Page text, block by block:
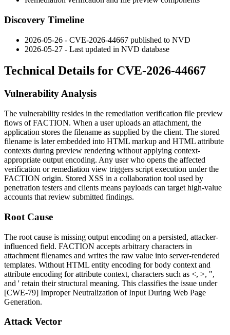
Discovery Timeline
2026-05-26 - CVE-2026-44667 published to NVD
2026-05-27 - Last updated in NVD database
Technical Details for CVE-2026-44667
Vulnerability Analysis
The vulnerability resides in the remediation verification file preview
flows of FACTION. When a user uploads an attachment, the
application stores the filename as supplied by the client. The stored
filename is later embedded into HTML markup and HTML attribute
contexts during preview rendering without applying context-
appropriate output encoding. Any user who opens the affected
verification or remediation view triggers script execution under the
FACTION origin. Stored XSS in a collaboration tool used by
penetration testers and clients means payloads can target high-value
accounts that review submitted findings.
Root Cause
The root cause is missing output encoding on a persisted, attacker-
influenced field. FACTION accepts arbitrary characters in
attachment filenames and writes the raw value into server-rendered
templates. Without HTML entity encoding for body context and
attribute encoding for attribute context, characters such as <, >, ",
and ' retain their structural meaning. This classifies the issue under
[CWE-79] Improper Neutralization of Input During Web Page
Generation.
Attack Vector